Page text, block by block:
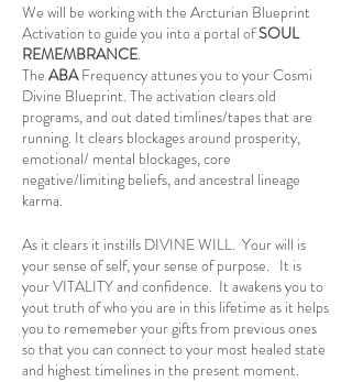
We will be working with the Arcturian Blueprint
Activation to guide you into a portal ofSOUL
REMEMBRANCE.
The ABAFrequency attunes you to your Cosmi
Divine Blueprint. The activation clears old
programs, and out dated timlines/tapes that are
running. It clears blockages around prosperity,
emotional/ mental blockages, core
negative/limiting beliefs, and ancestral lineage
karma.
As it clears it instills DIVINE WILL. Your will is
your sense of self, your sense of purpose. It is
your VITALITY and confidence. It awakens you to
yout truth of who you are in this lifetime as it helps
you to rememeber your gifts from previous ones
so that you can connect to your most healed state
and highest timelines in the present moment.